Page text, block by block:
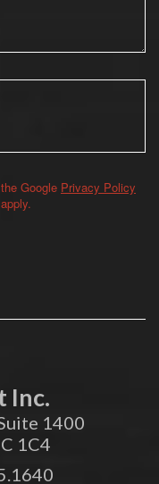
Google Privacy Policy
apply.
Inc.
1400
1C4